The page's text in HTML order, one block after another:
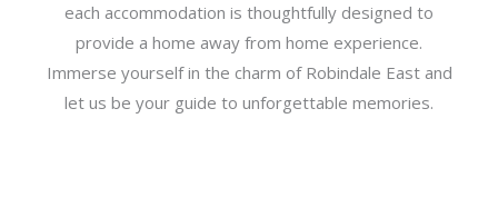
each accommodation is thoughtfully designed to
provide a home away from home experience.
Immerse yourself in the charm of Robindale East and
let us be your guide to unforgettable memories.